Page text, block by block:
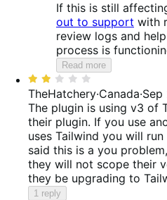
If this is still
out to support with
review logs and
process is
Read more
Rated
2
out
of
5
TheHatchery·Canada·Sep
The plugin is using v3 of
their plugin. If you use
uses Tailwind you will
said this is a you
they will not scope their
they be upgrading to
1 reply